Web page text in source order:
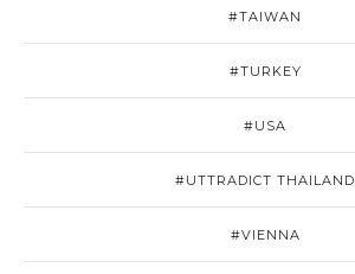
#TAIWAN
#TURKEY
#USA
#UTTRADICT THAILAND
#VIENNA